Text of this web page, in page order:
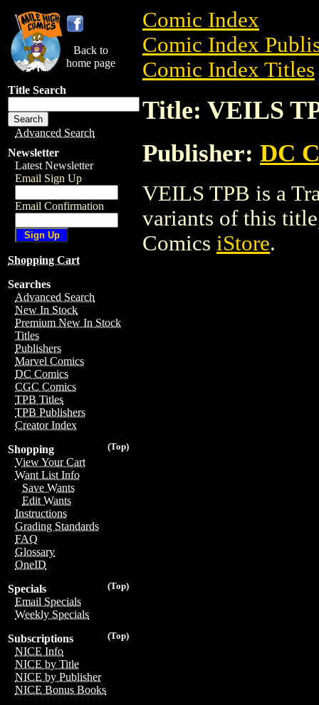
Back to
home page
Title Search
Advanced Search
Newsletter
Latest Newsletter
Email Sign Up
Email Confirmation
Shopping Cart
Searches
Advanced Search
New In Stock
Premium New In Stock
Titles
Publishers
Marvel Comics
DC Comics
CGC Comics
TPB Titles
TPB Publishers
Creator Index
(Top)
Shopping
View Your Cart
Want List Info
Save Wants
Edit Wants
Instructions
Grading Standards
FAQ
Glossary
OneID
(Top)
Specials
Email Specials
Weekly Specials
(Top)
Subscriptions
NICE Info
NICE by Title
NICE by Publisher
NICE Bonus Books
Comic Index
Comic Index
Comic Index Titles
Title: VEILS
Publisher: DC
VEILS TPB is a
variants of this
Comics iStore.